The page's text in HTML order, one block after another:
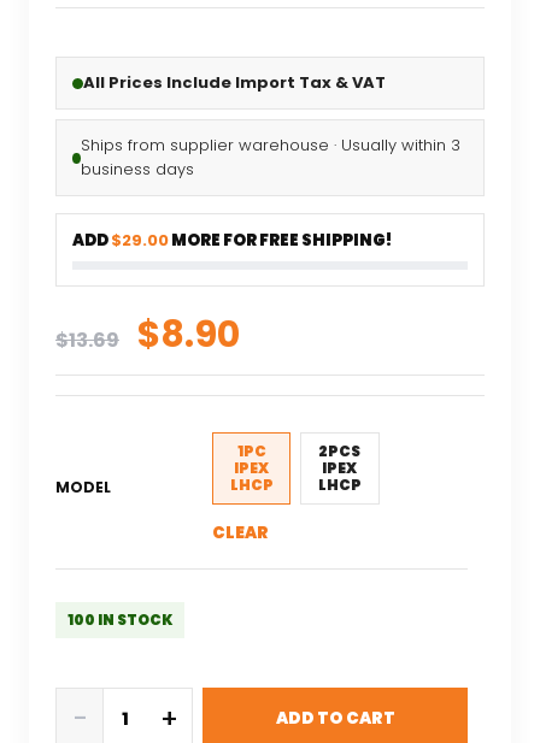
All Prices Include Import Tax & VAT
Ships from supplier warehouse · Usually within 3
business days
ADD$29.00MORE FOR FREE SHIPPING!
$13.69 Original
price
was:
$13.69.
$8.90
price
is:
$8.90.
MODEL
1PC
IPEX
LHCP
2PCS
IPEX
LHCP
CLEAR
100 IN STOCK
- + ADD TO CART